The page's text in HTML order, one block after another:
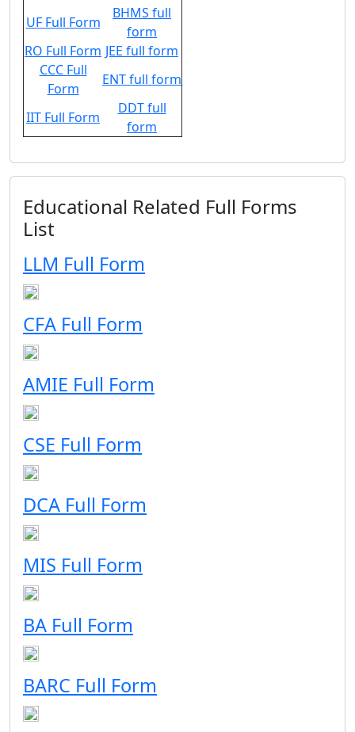
UF Full Form
BHMS full
form
RO Full Form JEE full form
CCC Full
Form
ENT full form
IIT Full Form
DDT full
form
Educational Related Full Forms
List
LLM Full Form
CFA Full Form
AMIE Full Form
CSE Full Form
DCA Full Form
MIS Full Form
BA Full Form
BARC Full Form